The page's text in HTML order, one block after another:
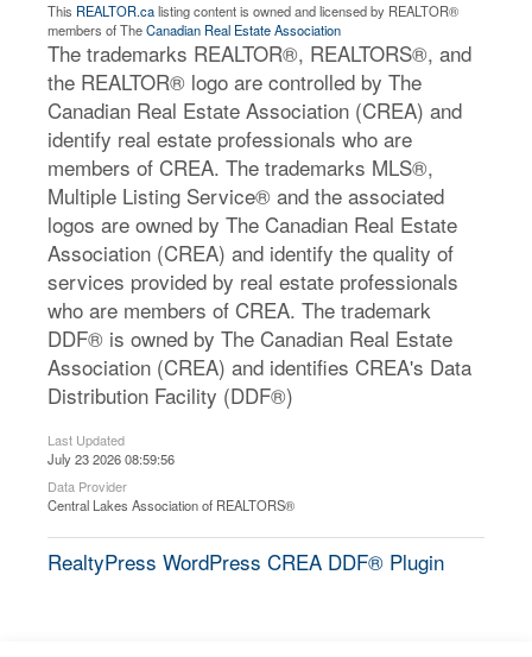
This REALTOR.calisting content is owned and licensed by REALTOR®
members of TheCanadian Real Estate Association
The trademarks REALTOR®, REALTORS®, and
the REALTOR® logo are controlled by The
Canadian Real Estate Association (CREA) and
identify real estate professionals who are
members of CREA. The trademarks MLS®,
Multiple Listing Service® and the associated
logos are owned by The Canadian Real Estate
Association (CREA) and identify the quality of
services provided by real estate professionals
who are members of CREA. The trademark
DDF® is owned by The Canadian Real Estate
Association (CREA) and identifies CREA's Data
Distribution Facility (DDF®)
Last Updated
July 23 2026 08:59:56
Data Provider
Central Lakes Association of REALTORS®
RealtyPress WordPress CREA DDF® Plugin